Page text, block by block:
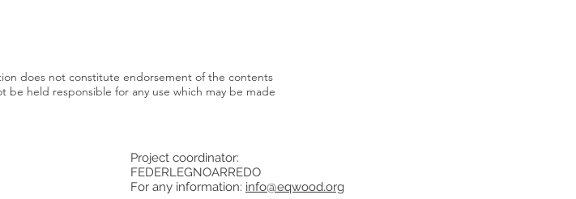
does not constitute endorsement of the contents
be held responsible for any use which may be made
Project coordinator:
FEDERLEGNOARREDO
For any information: info@eqwood.org